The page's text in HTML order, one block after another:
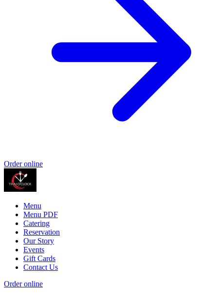
Order online
Menu
Menu PDF
Catering
Reservation
Our Story
Events
Gift Cards
Contact Us
Order online